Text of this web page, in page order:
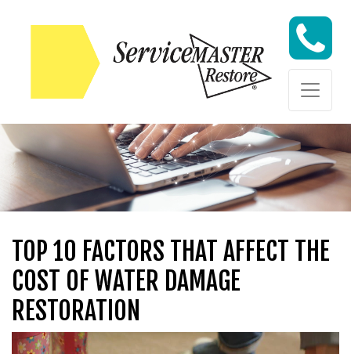
Skip to content
Skip to content
TOP 10 FACTORS THAT AFFECT THE
COST OF WATER DAMAGE
RESTORATION